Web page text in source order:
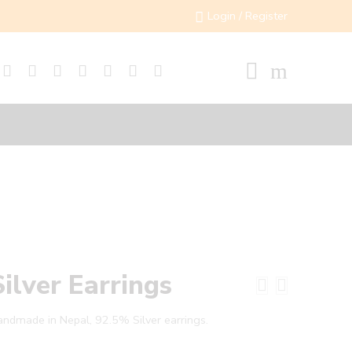
Login / Register
Earrings
in Nepal, 92.5% Silver earrings.